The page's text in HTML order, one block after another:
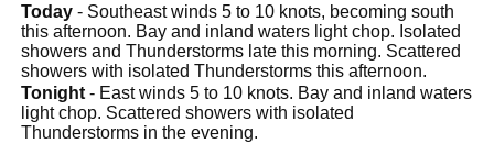
Today - Southeast winds 5 to 10 knots, becoming south
this afternoon. Bay and inland waters light chop. Isolated
showers and Thunderstorms late this morning. Scattered
showers with isolated Thunderstorms this afternoon.
Tonight - East winds 5 to 10 knots. Bay and inland waters
light chop. Scattered showers with isolated
Thunderstorms in the evening.